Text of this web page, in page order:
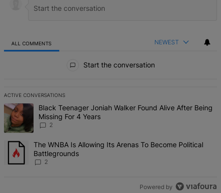
ALL COMMENTS NEWEST
Start the conversation
ACTIVE CONVERSATIONS
The following is a list of the most commented articles in the last 7
A trending article titled "Black Teenager Joniah Walker Found
Black Teenager Joniah Walker Found Alive After Being
Missing For 4 Years
2
A trending article titled "The WNBA Is Allowing Its Arenas To
The WNBA Is Allowing Its Arenas To Become Political
Battlegrounds
2
Powered by